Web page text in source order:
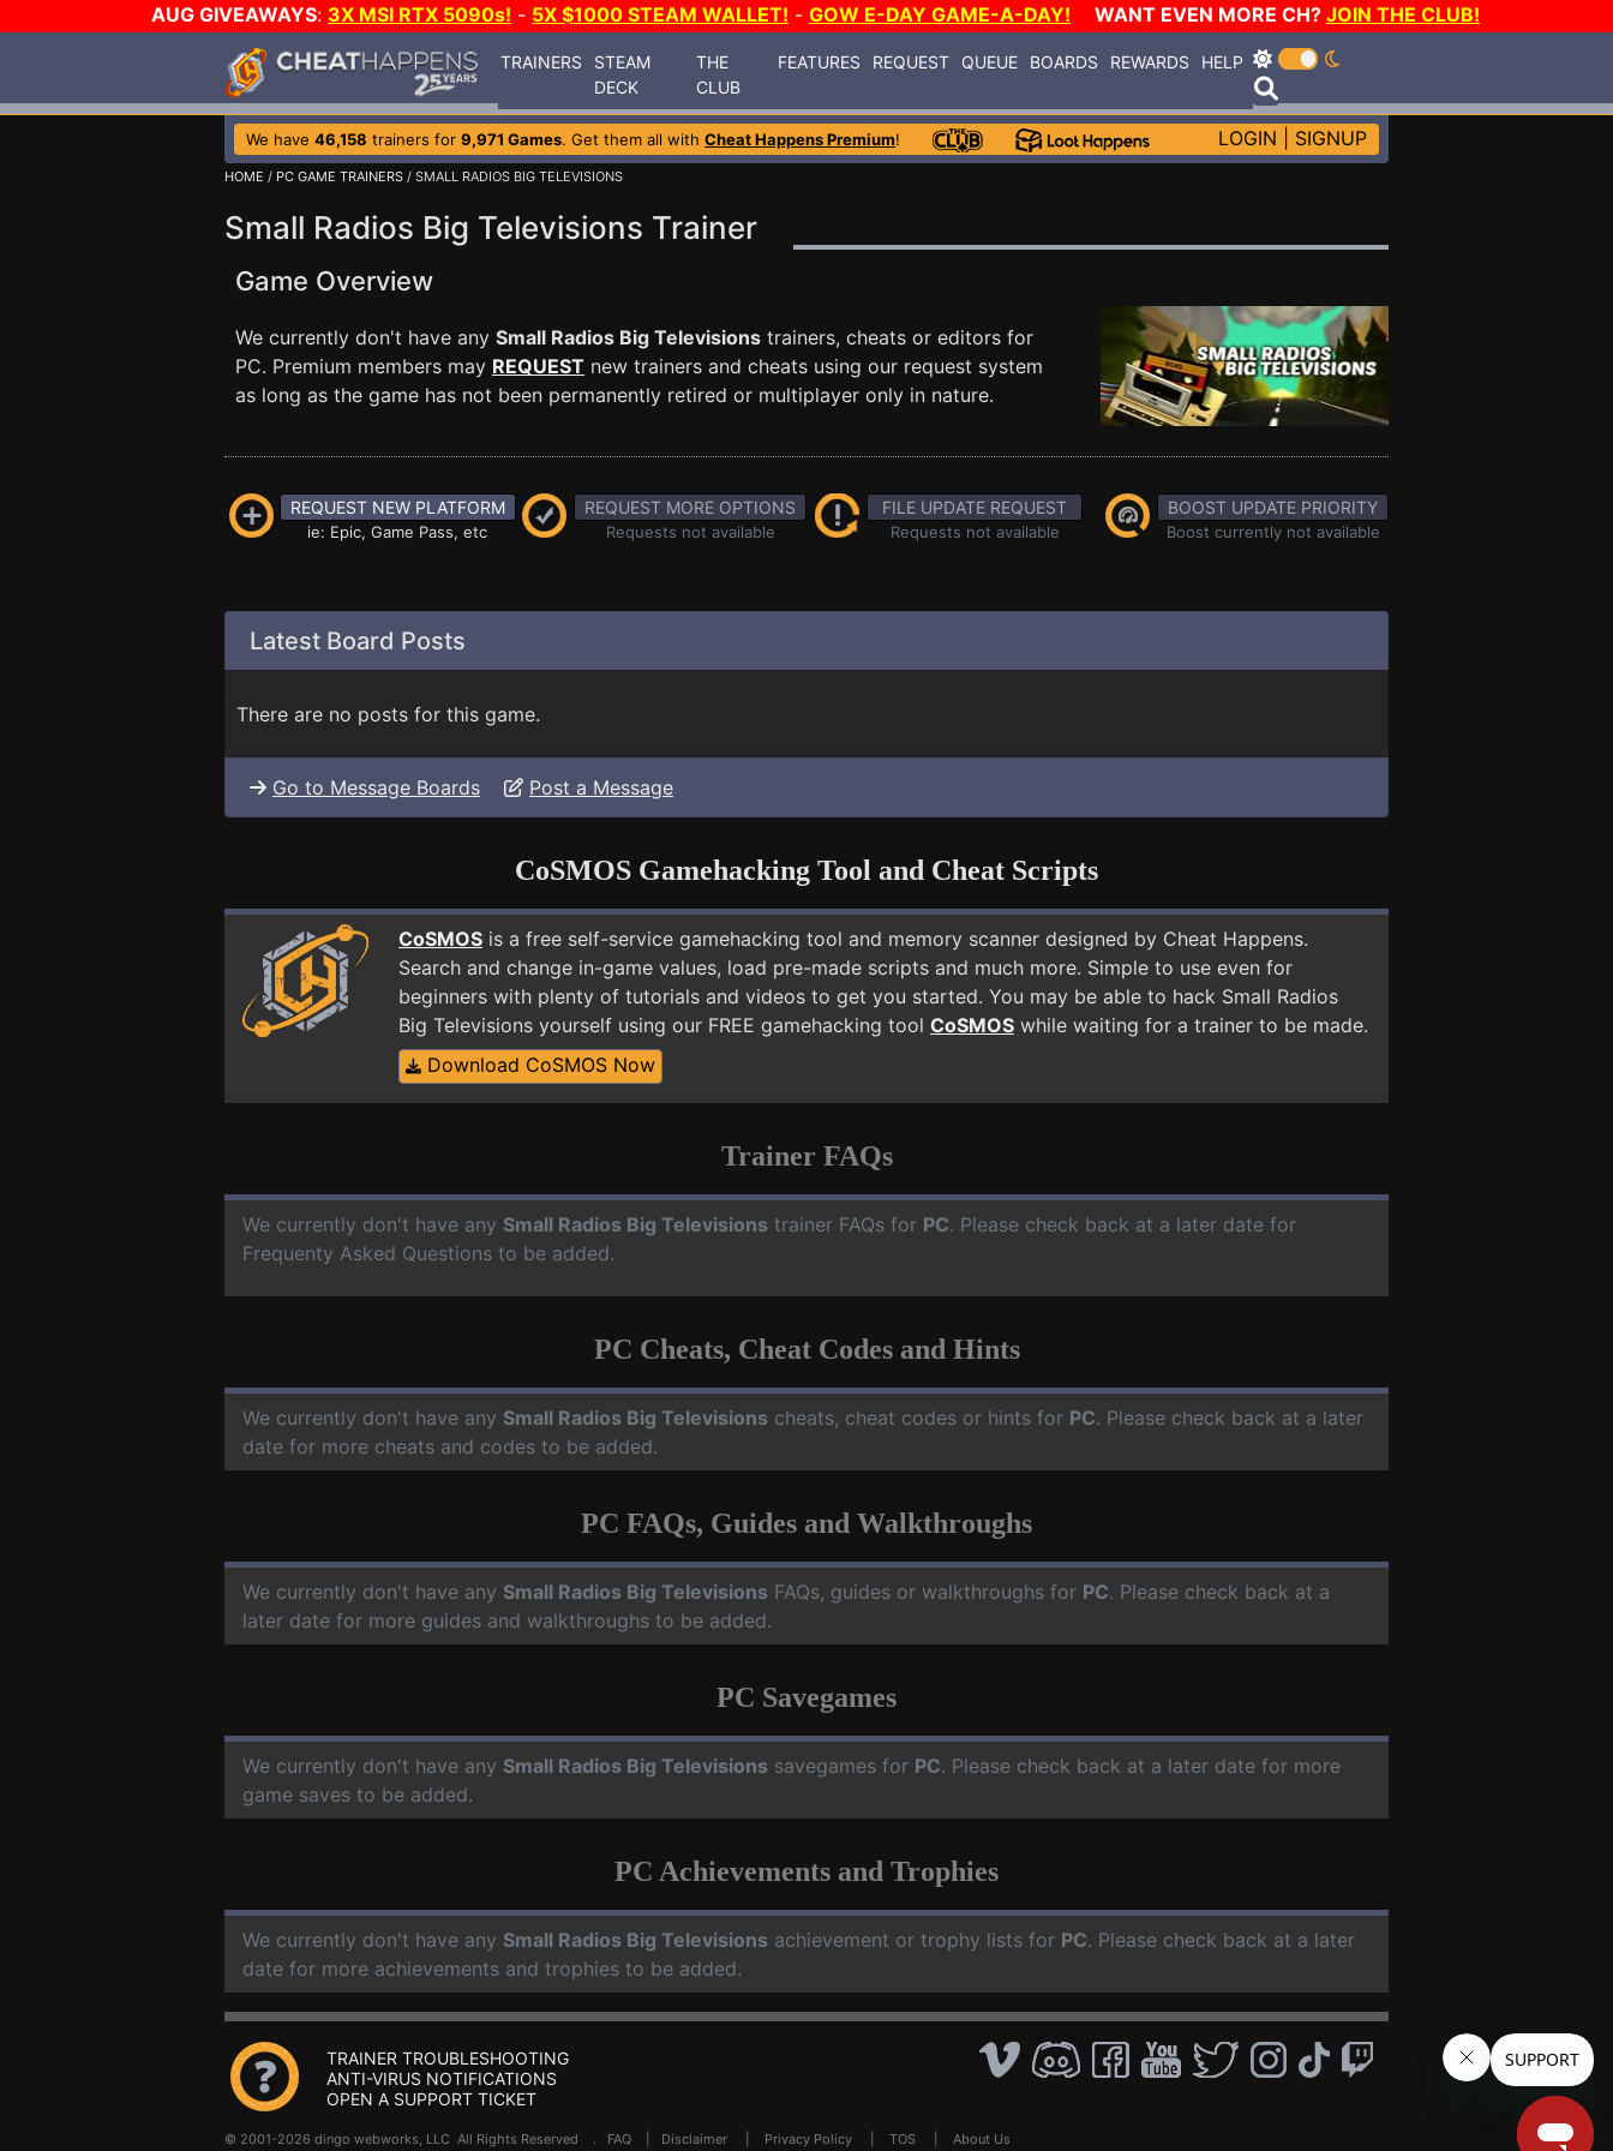
AUG GIVEAWAYS: 3X MSI RTX 5090s! - 5X $1000 STEAM WALLET! - GOW E-DAY GAME-A-DAY! WANT EVEN MORE CH? JOIN THE CLUB!
TRAINERS
STEAM
DECK
THE
CLUB
FEATURES REQUEST QUEUE BOARDS REWARDS HELP
We have 46,158 trainers for 9,971 Games. Get them all with Cheat Happens Premium! LOGIN SIGNUP
HOME / PC GAME TRAINERS / SMALL RADIOS BIG TELEVISIONS
Small Radios Big Televisions Trainer
Game Overview
We currently don't have any Small Radios Big Televisions trainers, cheats or editors for
PC. Premium members may REQUEST new trainers and cheats using our request system
as long as the game has not been permanently retired or multiplayer only in nature.
REQUEST NEW PLATFORM
ie: Epic, Game Pass, etc
REQUEST MORE OPTIONS
Requests not available
FILE UPDATE REQUEST
Requests not available
BOOST UPDATE PRIORITY
Boost currently not available
Latest Board Posts
There are no posts for this game.
Go to Message Boards Post a Message
CoSMOS Gamehacking Tool and Cheat Scripts
CoSMOS is a free self-service gamehacking tool and memory scanner designed by Cheat Happens.
Search and change in-game values, load pre-made scripts and much more. Simple to use even for
beginners with plenty of tutorials and videos to get you started. You may be able to hack Small Radios
Big Televisions yourself using our FREE gamehacking tool CoSMOS while waiting for a trainer to be made.
Download CoSMOS Now
Trainer FAQs
We currently don't have any Small Radios Big Televisions trainer FAQs for PC. Please check back at a later date for
Frequenty Asked Questions to be added.
PC Cheats, Cheat Codes and Hints
We currently don't have any Small Radios Big Televisions cheats, cheat codes or hints for PC. Please check back at a later
date for more cheats and codes to be added.
PC FAQs, Guides and Walkthroughs
We currently don't have any Small Radios Big Televisions FAQs, guides or walkthroughs for PC. Please check back at a
later date for more guides and walkthroughs to be added.
PC Savegames
We currently don't have any Small Radios Big Televisions savegames for PC. Please check back at a later date for more
game saves to be added.
PC Achievements and Trophies
We currently don't have any Small Radios Big Televisions achievement or trophy lists for PC. Please check back at a later
date for more achievements and trophies to be added.
TRAINER TROUBLESHOOTING
ANTI-VIRUS NOTIFICATIONS
OPEN A SUPPORT TICKET
© 2001-2026 dingo webworks, LLC All Rights Reserved . FAQ Disclaimer Privacy Policy TOS About Us